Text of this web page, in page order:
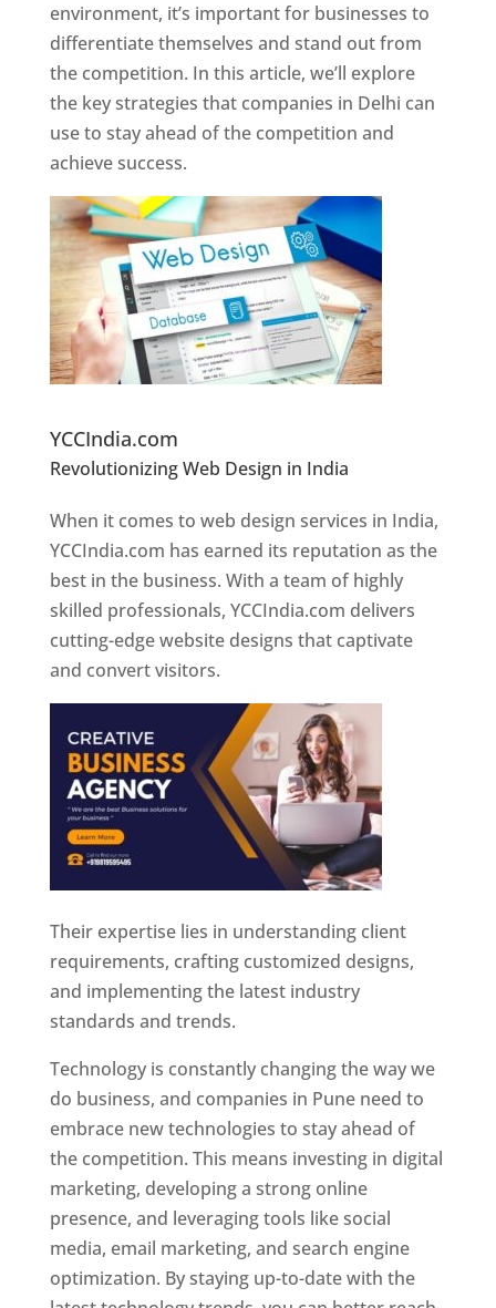
environment, it’s important for businesses to
differentiate themselves and stand out from
the competition. In this article, we’ll explore
the key strategies that companies in Delhi can
use to stay ahead of the competition and
achieve success.
YCCIndia.com
Revolutionizing Web Design in India
Designer In Pune
When it comes to web design services in India,
YCCIndia.com has earned its reputation as the
best in the business. With a team of highly
skilled professionals, YCCIndia.com delivers
cutting-edge website designs that captivate
and convert visitors.
Their expertise lies in understanding client
requirements, crafting customized designs,
and implementing the latest industry
standards and trends.
Technology is constantly changing the way we
do business, and companies in Pune need to
embrace new technologies to stay ahead of
the competition. This means investing in digital
marketing, developing a strong online
presence, and leveraging tools like social
media, email marketing, and search engine
optimization. By staying up-to-date with the